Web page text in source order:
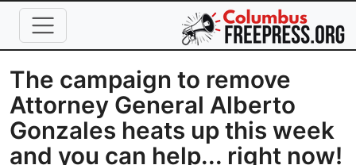
Skip to main content
The campaign to remove
Attorney General Alberto
Gonzales heats up this week
and you can help... right now!